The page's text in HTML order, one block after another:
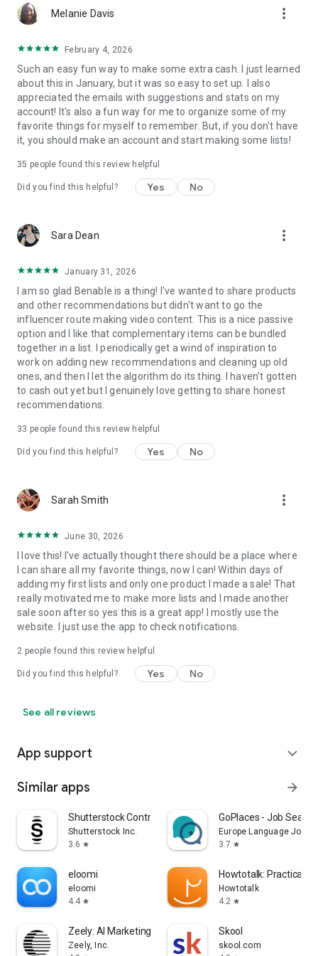
hotel, etc) then it’ll get an affiliate link, but you can still
recommend everything else!
HOW MUCH DOES BENABLE COST?
Benable is totally free!
BENABLE IS ALL ABOUT AUTHENTICITY!
Benable is about real people, sharing genuine
recommendations. Our algorithms reward the most authentic
people and content across the platform, and our community
curation, finding and sharing great recommendations, and
helping others!
• Recommend ANYTHING
• Make lists public or private
• Opportunity for brand collabs and UGC
• Grow your audience through Benable
• Full algorithm insights
• Personalized feeds & notifications
• Discover millions of genuine recommendations
Melanie Davis more_vert
February 4, 2026
Such an easy fun way to make some extra cash. I just learned
about this in January, but it was so easy to set up. I also
appreciated the emails with suggestions and stats on my
account! It's also a fun way for me to organize some of my
favorite things for myself to remember. But, if you don't have
it, you should make an account and start making some lists!
35 people found this review helpful
Did you find this helpful? Yes No
Sara Dean more_vert
January 31, 2026
I am so glad Benable is a thing! I've wanted to share products
and other recommendations but didn't want to go the
influencer route making video content. This is a nice passive
option and I like that complementary items can be bundled
together in a list. I periodically get a wind of inspiration to
work on adding new recommendations and cleaning up old
ones, and then I let the algorithm do its thing. I haven't gotten
to cash out yet but I genuinely love getting to share honest
recommendations.
33 people found this review helpful
Did you find this helpful? Yes No
Sarah Smith more_vert
June 30, 2026
I love this! I've actually thought there should be a place where
I can share all my favorite things, now I can! Within days of
adding my first lists and only one product I made a sale! That
really motivated me to make more lists and I made another
sale soon after so yes this is a great app! I mostly use the
website. I just use the app to check notifications.
2 people found this review helpful
Did you find this helpful? Yes No
See all reviews
App support expand_more
Similar apps arrow_forward
Shutterstock Contributor
Shutterstock Inc.
3.6 star
GoPlaces - Job
Europe Language Jobs
3.7 star
eloomi
eloomi
4.4 star
Howtotalk: Practical
Howtotalk
4.2 star
Zeely: AI Marketing Platform
Zeely, Inc.
Skool
skool.com